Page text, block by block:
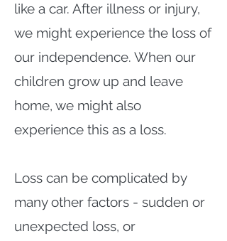
like a car. After illness or injury,
we might experience the loss of
our independence. When our
children grow up and leave
home, we might also
experience this as a loss.
Loss can be complicated by
many other factors - sudden or
unexpected loss, or